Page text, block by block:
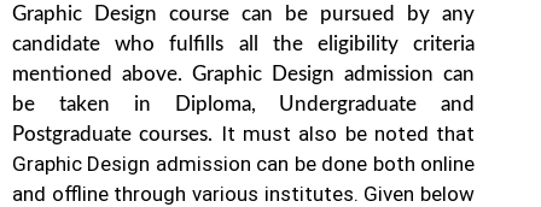
Graphic Design course can be pursued by any
candidate who fulfills all the eligibility criteria
mentioned above. Graphic Designadmission can
be taken in Diploma, Undergraduate and
Postgraduate courses. It must also be noted that
Graphic Design admission can be done both online
and offline through various institutes. Given below